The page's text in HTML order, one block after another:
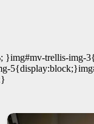
}img#mv-trellis-img-